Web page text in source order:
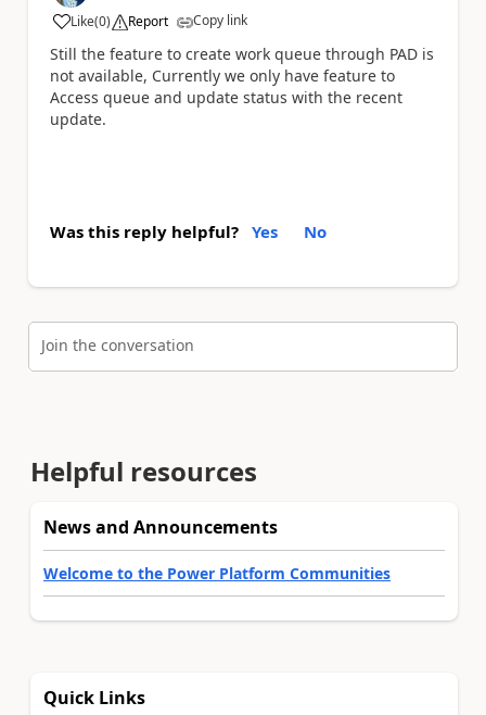
Like
a (0) Report Copy link
Still the feature to create work queue through PAD is
not available, Currently we only have feature to
Access queue and update status with the recent
update.
Was this reply helpful? Yes No
Join the conversation
Helpful resources
News and Announcements
Welcome to the Power Platform Communities
Quick Links